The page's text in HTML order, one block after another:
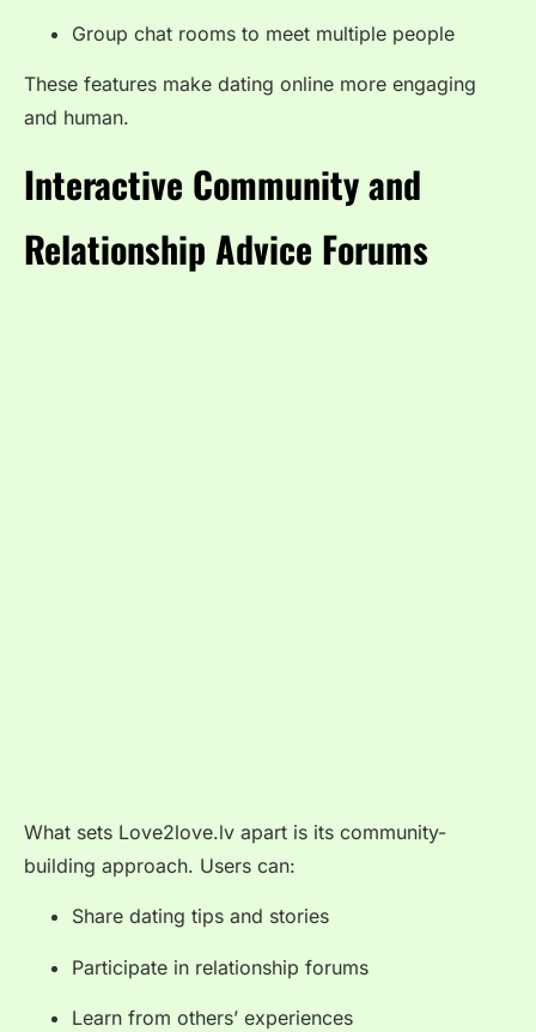
Group chat rooms to meet multiple people
These features make dating online more engaging
and human.
Interactive Community and
Relationship Advice Forums
What sets Love2love.lv apart is its community-
building approach. Users can:
Share dating tips and stories
Participate in relationship forums
Learn from others’ experiences